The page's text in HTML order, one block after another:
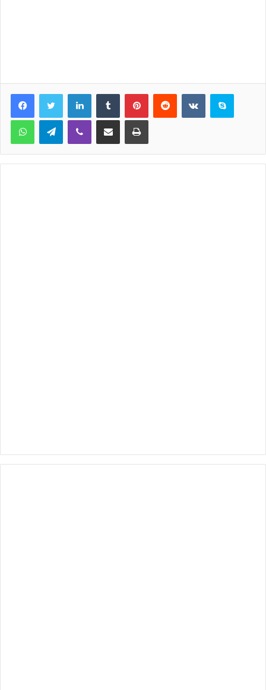
LinkedInTumblr PinterestReddit VKontakteSkype
WhatsAppTelegramViber Share via Email Print